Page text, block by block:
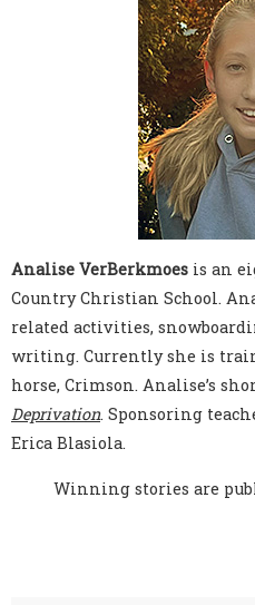
Analise VerBerkmoes is an
Country Christian School.
related activities,
writing. Currently she is
horse, Crimson. Analise’s
Deprivation. Sponsoring
Erica Blasiola.
Winning stories are